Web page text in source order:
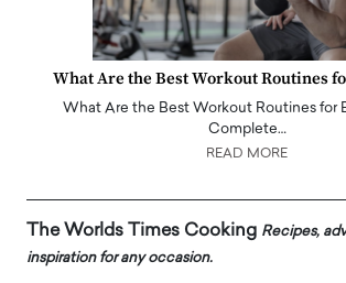
What Are the Best Workout Routines
What Are the Best Workout Routines for
Complete…
READ MORE
The Worlds Times Cooking Recipes,
inspiration for any occasion.